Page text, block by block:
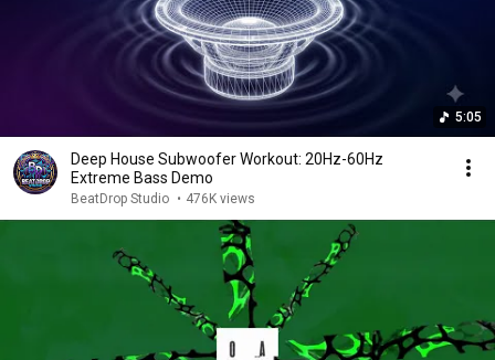
5:05
Deep House Subwoofer Workout: 20Hz-60Hz
Extreme Bass Demo
BeatDrop Studio • 476K views